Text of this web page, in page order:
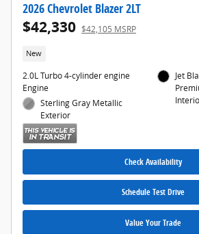
2026 Chevrolet Blazer 2LT
$42,330 $42,105 MSRP
New
2.0L Turbo 4-cylinder engine
Engine
Sterling Gray Metallic
Exterior
Jet
Check Availability
Schedule Test Drive
Value Your Trade